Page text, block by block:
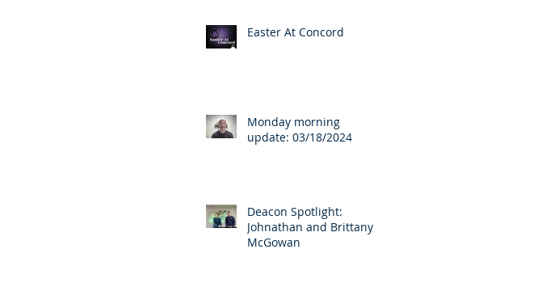
Easter At Concord
Monday morning
update: 03/18/2024
Deacon Spotlight:
Johnathan and Brittany
McGowan